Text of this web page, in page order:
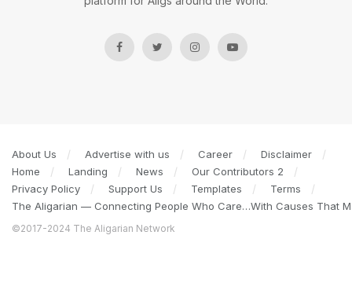
About Us Advertise with us Career
Disclaimer
Home
Landing News
Our Contributors 2
Privacy Policy
Support Us Templates
Terms
The Aligarian — Connecting People Who Care…With Causes That
©2017-2024 The Aligarian Network